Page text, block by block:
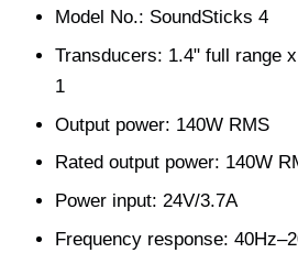
Model No.: SoundSticks 4
Transducers: 1.4" full range
1
Output power: 140W RMS
Rated output power: 140W
Power input: 24V/3.7A
Frequency response: